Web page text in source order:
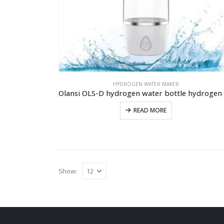
HYDROGEN WATER MAKER
READ MORE
Show: